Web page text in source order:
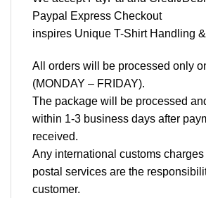
Paypal Express Checkout
inspires Unique T-Shirt Handling
All orders will be processed only
(MONDAY – FRIDAY).
The package will be processed
within 1-3 business days after
received.
Any international customs
postal services are the
customer.